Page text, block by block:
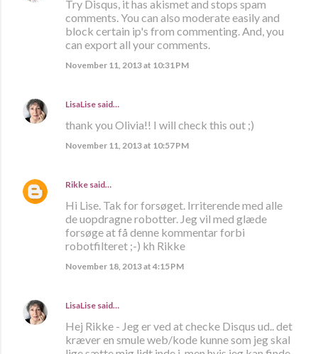
Try Disqus, it has akismet and stops spam
comments. You can also moderate easily and
block certain ip's from commenting. And, you
can export all your comments.
November 11, 2013 at 10:31 PM
LisaLise said…
thank you Olivia!! I will check this out ;)
November 11, 2013 at 10:57 PM
Rikke said…
Hi Lise. Tak for forsøget. Irriterende med alle
de uopdragne robotter. Jeg vil med glæde
forsøge at få denne kommentar forbi
robotfilteret ;-) kh Rikke
November 18, 2013 at 4:15 PM
LisaLise said…
Hej Rikke - Jeg er ved at checke Disqus ud.. det
kræver en smule web/kode kunne som jeg skal